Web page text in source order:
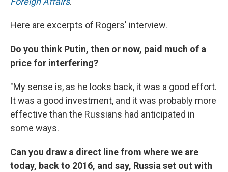
Here are excerpts of Rogers' interview.
Do you think Putin, then or now, paid much of a
price for interfering?
"My sense is, as he looks back, it was a good effort.
It was a good investment, and it was probably more
effective than the Russians had anticipated in
some ways.
Can you draw a direct line from where we are
today, back to 2016, and say, Russia set out with